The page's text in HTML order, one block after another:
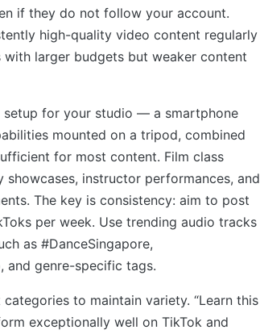
if they do not follow your account.
high-quality video content regularly
larger budgets but weaker content
setup for your studio — a smartphone
mounted on a tripod, combined
for most content. Film class
showcases, instructor performances, and
The key is consistency: aim to post
per week. Use trending audio tracks
as #DanceSingapore,
and genre-specific tags.
to maintain variety. “Learn this
exceptionally well on TikTok and